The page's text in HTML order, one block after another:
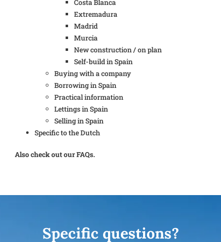
Costa Blanca
Extremadura
Madrid
Murcia
New construction / on plan
Self-build in Spain
Buying with a company
Borrowing in Spain
Practical information
Lettings in Spain
Selling in Spain
Specific to the Dutch
Also check out our FAQs.
Specific questions?